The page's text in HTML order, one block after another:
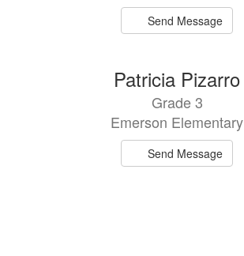
Send Message
Patricia Pizarro
Grade 3
Emerson Elementary
Send Message